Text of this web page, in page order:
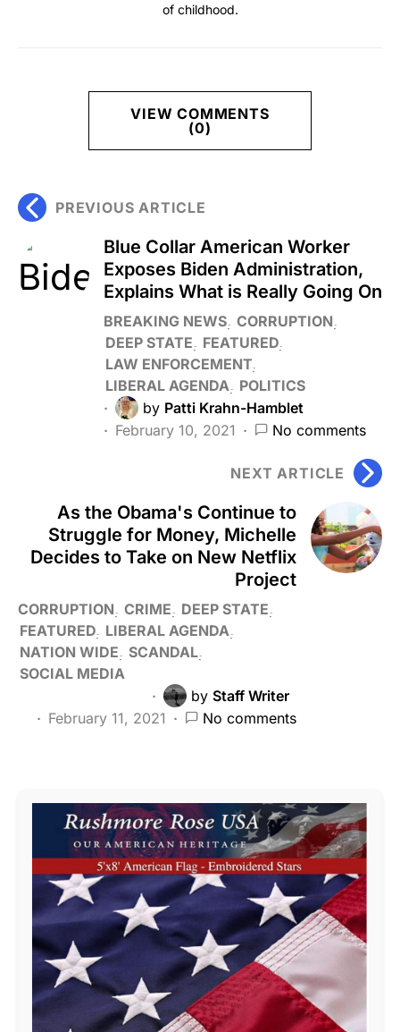
of childhood.
VIEW COMMENTS
(0)
PREVIOUS ARTICLE
Blue Collar American Worker
Exposes Biden Administration,
Explains What is Really Going On
BREAKING NEWS CORRUPTION
DEEP STATE
FEATURED
LAW ENFORCEMENT
LIBERAL AGENDA
POLITICS
by Patti Krahn-Hamblet
February 10, 2021
No comments
NEXT ARTICLE
As the Obama's Continue to
Struggle for Money, Michelle
Decides to Take on New Netflix
Project
CORRUPTION CRIME
DEEP STATE
FEATURED LIBERAL AGENDA
NATION WIDE SCANDAL
SOCIAL MEDIA
by Staff Writer
February 11, 2021
No comments